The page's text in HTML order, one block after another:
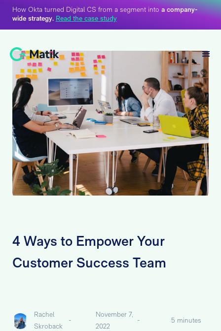
How Okta turned Digital CS from a segment into a company-
wide strategy. Read the case study
4 Ways to Empower Your
Customer Success Team
Rachel
Skroback
-
November 7,
2022
- 5 minutes